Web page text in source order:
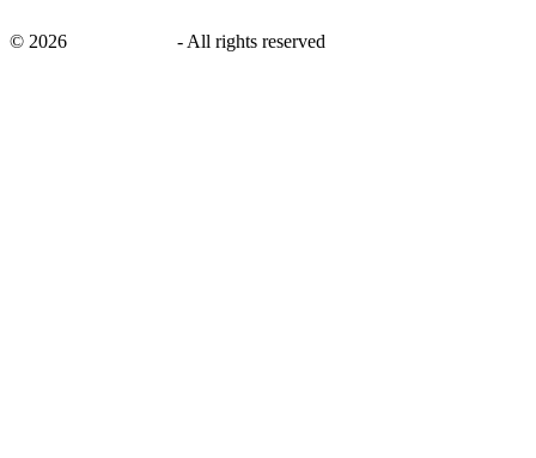
© 2026 - All rights reserved